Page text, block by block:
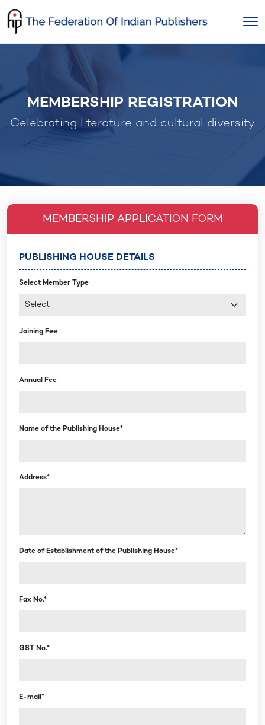
to
content
MEMBERSHIP REGISTRATION
Celebrating literature and cultural diversity
MEMBERSHIP APPLICATION FORM
PUBLISHING HOUSE DETAILS
Select Member Type
Joining Fee
Annual Fee
Name of the Publishing House*
Address*
Date of Establishment of the Publishing House*
Fax No.*
GST No.*
E-mail*